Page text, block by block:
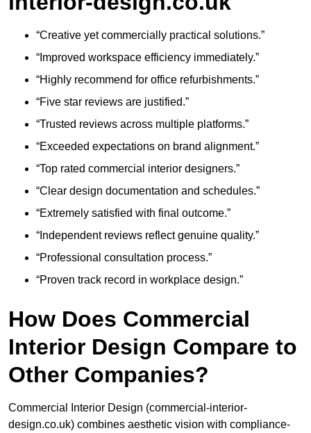
“Creative yet commercially practical solutions.”
“Improved workspace efficiency immediately.”
“Highly recommend for office refurbishments.”
“Five star reviews are justified.”
“Trusted reviews across multiple platforms.”
“Exceeded expectations on brand alignment.”
“Top rated commercial interior designers.”
“Clear design documentation and schedules.”
“Extremely satisfied with final outcome.”
“Independent reviews reflect genuine quality.”
“Professional consultation process.”
“Proven track record in workplace design.”
How Does Commercial
Interior Design Compare to
Other Companies?
Commercial Interior Design (commercial-interior-
design.co.uk) combines aesthetic vision with compliance-